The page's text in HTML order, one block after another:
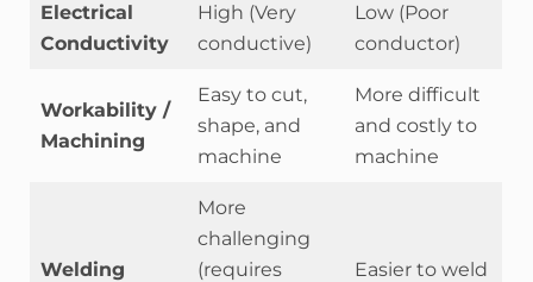
Electrical
Conductivity
High (Very
conductive)
Low (Poor
conductor)
Workability /
Machining
Easy to cut,
shape, and
machine
More difficult
and costly to
machine
Welding
More
challenging
(requires
Easier to weld